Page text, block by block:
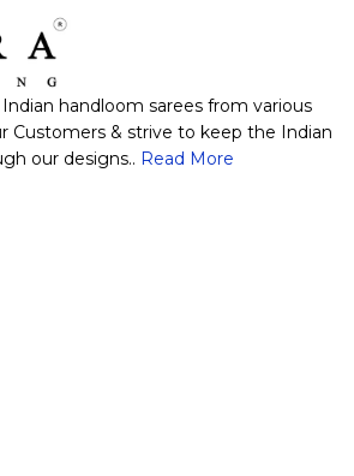
handloom sarees from various
Customers & strive to keep the Indian
our designs.. Read More